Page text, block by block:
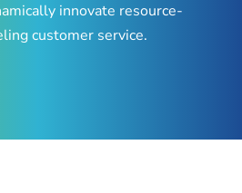
innovate resource-
customer service.